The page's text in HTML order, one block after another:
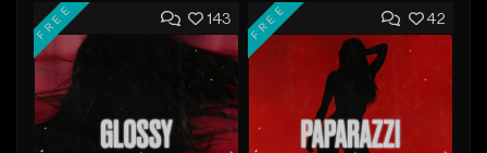
Add to Queue
From $30.00
Add to Queue
Add To Playlist
Like Beat
Download Item
143
FREE 42
FREE